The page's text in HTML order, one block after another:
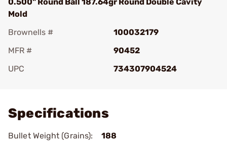
Mold
Brownells #
100032179
MFR #
90452
UPC
734307904524
Specifications
Bullet Weight (Grains):
188